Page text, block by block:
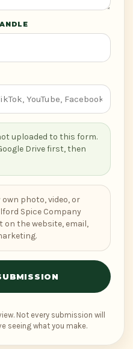
uploaded to this form.
Drive first, then
photo, video, or
Spice Company
on the website, email,
Not every submission will
seeing what you make.